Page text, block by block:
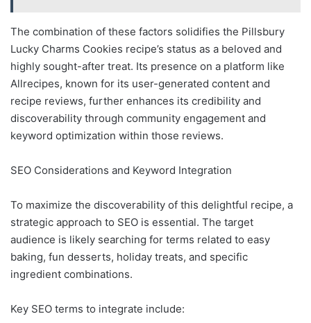
The combination of these factors solidifies the Pillsbury
Lucky Charms Cookies recipe’s status as a beloved and
highly sought-after treat. Its presence on a platform like
Allrecipes, known for its user-generated content and
recipe reviews, further enhances its credibility and
discoverability through community engagement and
keyword optimization within those reviews.
SEO Considerations and Keyword Integration
To maximize the discoverability of this delightful recipe, a
strategic approach to SEO is essential. The target
audience is likely searching for terms related to easy
baking, fun desserts, holiday treats, and specific
ingredient combinations.
Key SEO terms to integrate include: